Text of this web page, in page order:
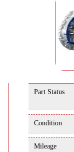
Part Status
Condition
Mileage